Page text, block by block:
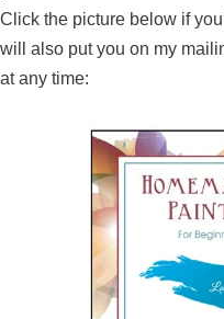
Click the picture below if
will also put you on my
at any time: